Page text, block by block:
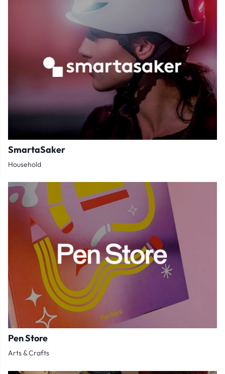
SmartaSaker
Household
Pen Store
Arts & Crafts